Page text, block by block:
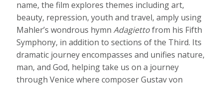
name, the film explores themes including art,
beauty, repression, youth and travel, amply using
Mahler’s wondrous hymnAdagiettofrom his Fifth
Symphony, in addition to sections of the Third. Its
dramatic journey encompasses and unifies nature,
man, and God, helping take us on a journey
through Venice where composer Gustav von